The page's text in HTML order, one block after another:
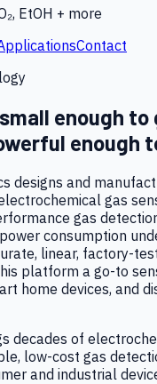
EtOH + more
Contact
enough to
enough
designs and
gas
gas
consumption
linear, factory-
platform a go-to
home devices, and
decades of
low-cost gas
and industrial